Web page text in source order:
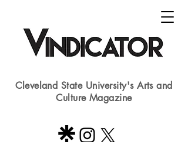
Cleveland State University's Arts and
Culture Magazine